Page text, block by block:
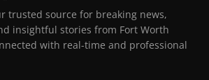
trusted source for breaking news,
insightful stories from Fort Worth
with real-time and professional